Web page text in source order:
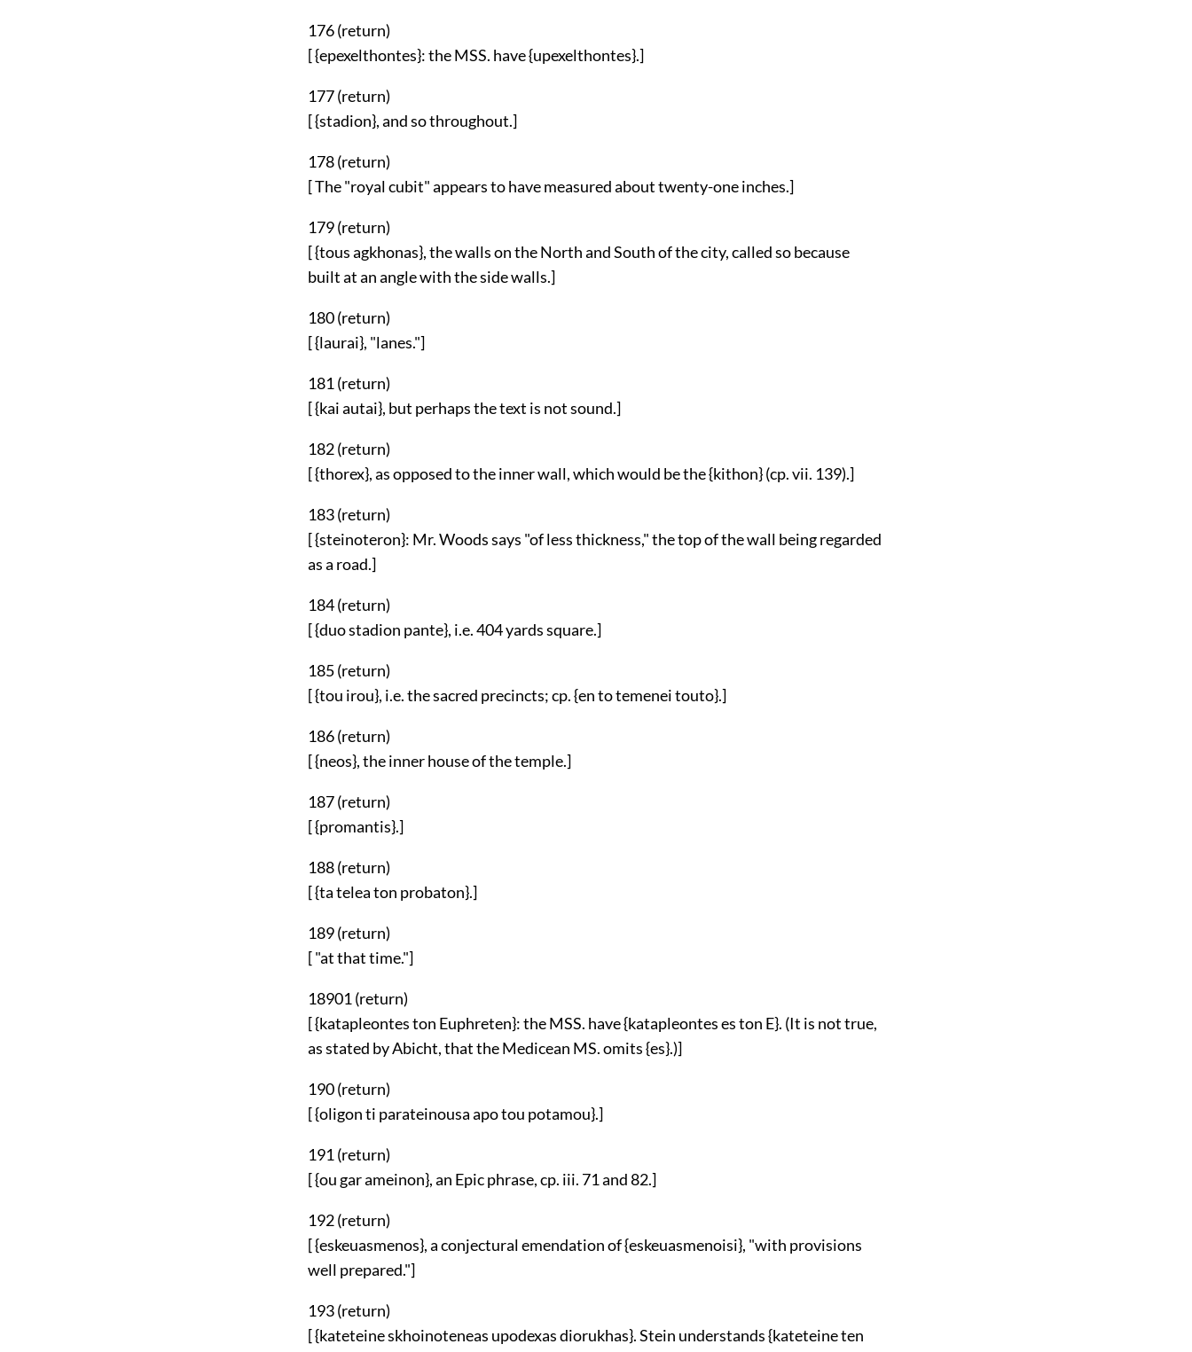
176 (return)
[ {epexelthontes}: the MSS. have {upexelthontes}.]
177 (return)
[ {stadion}, and so throughout.]
178 (return)
[ The "royal cubit" appears to have measured about twenty-one inches.]
179 (return)
[ {tous agkhonas}, the walls on the North and South of the city, called so because
built at an angle with the side walls.]
180 (return)
[ {laurai}, "lanes."]
181 (return)
[ {kai autai}, but perhaps the text is not sound.]
182 (return)
[ {thorex}, as opposed to the inner wall, which would be the {kithon} (cp. vii. 139).]
183 (return)
[ {steinoteron}: Mr. Woods says "of less thickness," the top of the wall being regarded
as a road.]
184 (return)
[ {duo stadion pante}, i.e. 404 yards square.]
185 (return)
[ {tou irou}, i.e. the sacred precincts; cp. {en to temenei touto}.]
186 (return)
[ {neos}, the inner house of the temple.]
187 (return)
[ {promantis}.]
188 (return)
[ {ta telea ton probaton}.]
189 (return)
[ "at that time."]
18901 (return)
[ {katapleontes ton Euphreten}: the MSS. have {katapleontes es ton E}. (It is not true,
as stated by Abicht, that the Medicean MS. omits {es}.)]
190 (return)
[ {oligon ti parateinousa apo tou potamou}.]
191 (return)
[ {ou gar ameinon}, an Epic phrase, cp. iii. 71 and 82.]
192 (return)
[ {eskeuasmenos}, a conjectural emendation of {eskeuasmenoisi}, "with provisions
well prepared."]
193 (return)
[ {kateteine skhoinoteneas upodexas diorukhas}. Stein understands {kateteine ten